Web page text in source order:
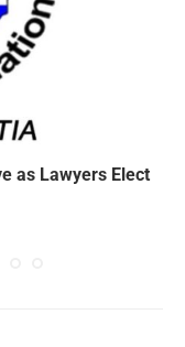
as Lawyers Elect